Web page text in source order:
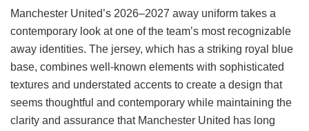
Manchester United’s 2026–2027 away uniform takes a
contemporary look at one of the team’s most recognizable
away identities. The jersey, which has a striking royal blue
base, combines well-known elements with sophisticated
textures and understated accents to create a design that
seems thoughtful and contemporary while maintaining the
clarity and assurance that Manchester United has long